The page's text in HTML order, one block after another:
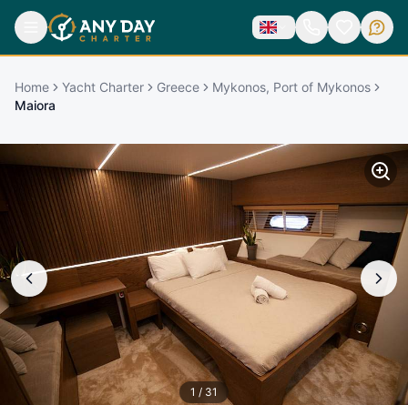
Home Yacht Charter Greece
Mykonos, Port of Mykonos
Maiora
1 / 31